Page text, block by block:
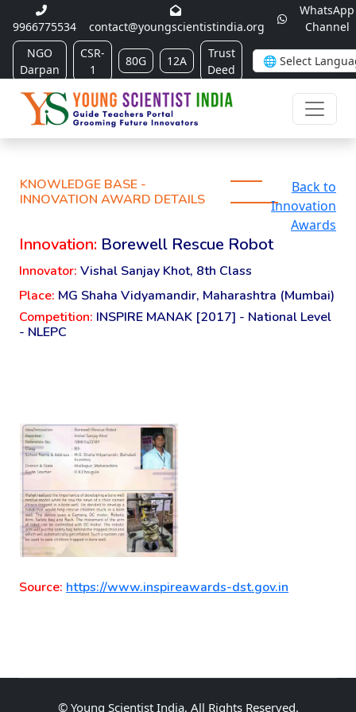
9966775534 contact@youngscientistindia.org
WhatsApp
Channel
NGO
Darpan
CSR-
1
80G 12A
Trust
Deed
KNOWLEDGE BASE -
INNOVATION AWARD DETAILS
Back to
Innovation
Awards
Innovation: Borewell Rescue Robot
Innovator: Vishal Sanjay Khot, 8th Class
Place: MG Shaha Vidyamandir, Maharashtra (Mumbai)
Competition: INSPIRE MANAK [2017] - National Level
- NLEPC
Source: https://www.inspireawards-dst.gov.in
© Young Scientist India, All Rights Reserved.